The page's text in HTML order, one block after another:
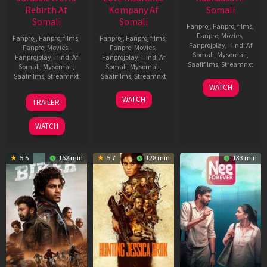
Rebirth Af
Somali
Fanproj, Fanproj films,
Fanproj Movies,
Fanprojplay, Hindi Af
Somali, Mysomali,
Saafifilms, Streamnxt
01
Jul
2025
TRAILER
WATCH
Kompany Af
Somali
Fanproj, Fanproj films,
Fanproj Movies,
Fanprojplay, Hindi Af
Somali, Mysomali,
Saafifilms, Streamnxt
10
Apr
WATCH
Somali
Fanproj, Fanproj films,
Fanproj Movies,
Fanprojplay, Hindi Af
Somali, Mysomali,
Saafifilms, Streamnxt
03
Apr
WATCH
5.5 162 min 5.7 128 min 133 min